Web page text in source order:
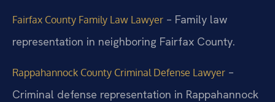
Fairfax County Family Law Lawyer – Family law
representation in neighboring Fairfax County.
Rappahannock County Criminal Defense Lawyer –
Criminal defense representation in Rappahannock